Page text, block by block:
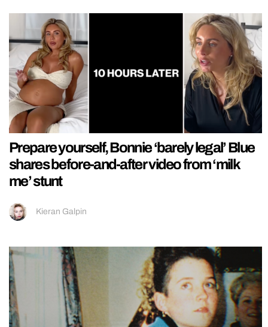
Prepare yourself, Bonnie ‘barely legal’ Blue
shares before-and-after video from ‘milk
me’ stunt
Kieran Galpin